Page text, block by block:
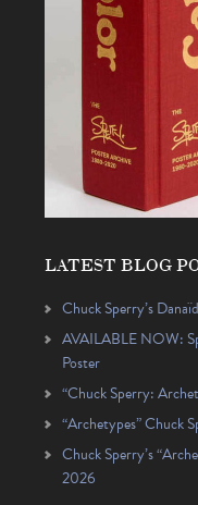
LATEST BLOG
Chuck Sperry’s
AVAILABLE NOW:
Poster
“Chuck Sperry:
“Archetypes” Chuck
Chuck Sperry’s
2026